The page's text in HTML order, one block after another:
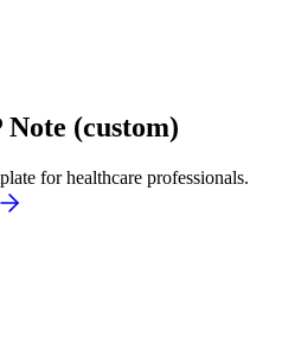
(custom)
for healthcare professionals.